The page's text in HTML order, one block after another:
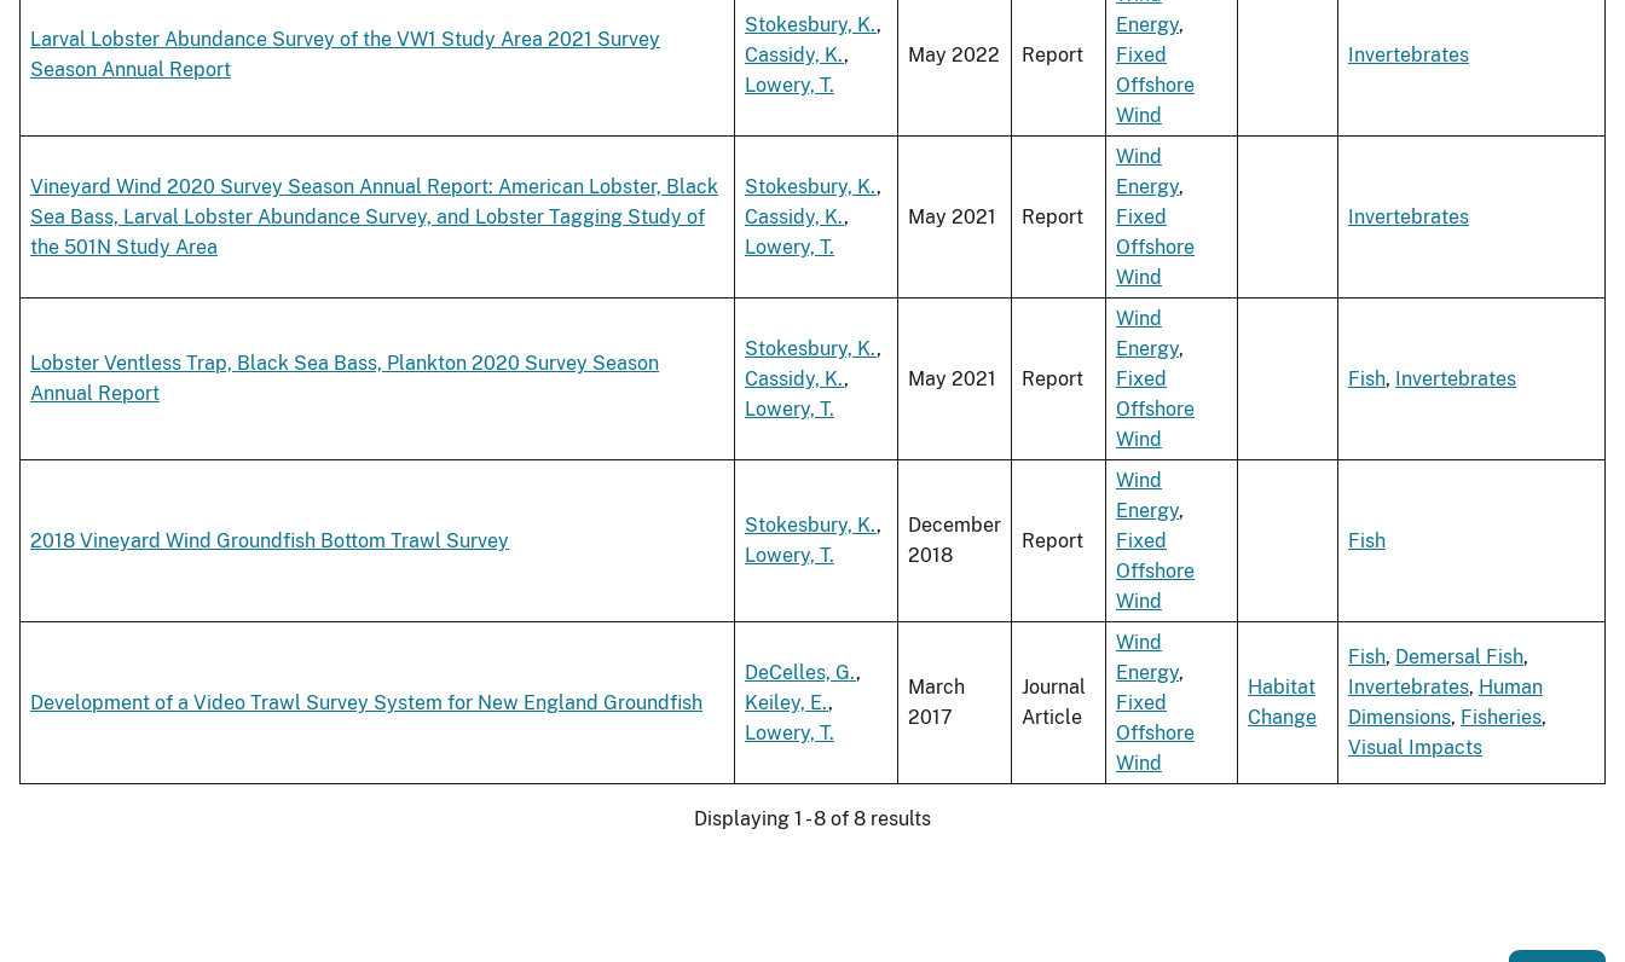
Larval Lobster Abundance Survey of the VW1 Study Area 2021 Survey
Season Annual Report
Stokesbury, K.,
Cassidy, K.,
Lowery, T.
May 2022 Report
Energy,
Fixed
Offshore
Wind
Invertebrates
Vineyard Wind 2020 Survey Season Annual Report: American Lobster, Black
Sea Bass, Larval Lobster Abundance Survey, and Lobster Tagging Study of
the 501N Study Area
Stokesbury, K.,
Cassidy, K.,
Lowery, T.
May 2021 Report
Wind
Energy,
Fixed
Offshore
Wind
Invertebrates
Lobster Ventless Trap, Black Sea Bass, Plankton 2020 Survey Season
Annual Report
Stokesbury, K.,
Cassidy, K.,
Lowery, T.
May 2021 Report
Wind
Energy,
Fixed
Offshore
Wind
Fish, Invertebrates
2018 Vineyard Wind Groundfish Bottom Trawl Survey
Stokesbury, K.,
Lowery, T.
December
2018
Report
Wind
Energy,
Fixed
Offshore
Wind
Fish
Development of a Video Trawl Survey System for New England Groundfish
DeCelles, G.,
Keiley, E.,
Lowery, T.
March
2017
Journal
Article
Wind
Energy,
Fixed
Offshore
Wind
Habitat
Change
Fish, Demersal Fish,
Invertebrates, Human
Dimensions, Fisheries,
Visual Impacts
Displaying 1 - 8 of 8 results